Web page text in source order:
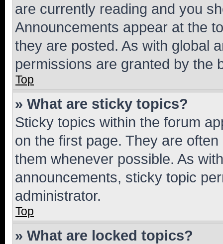
are currently reading and you
Announcements appear at the
they are posted. As with global
permissions are granted by the
Top
» What are sticky topics?
Sticky topics within the forum
on the first page. They are
them whenever possible. As
announcements, sticky topic
administrator.
Top
» What are locked topics?